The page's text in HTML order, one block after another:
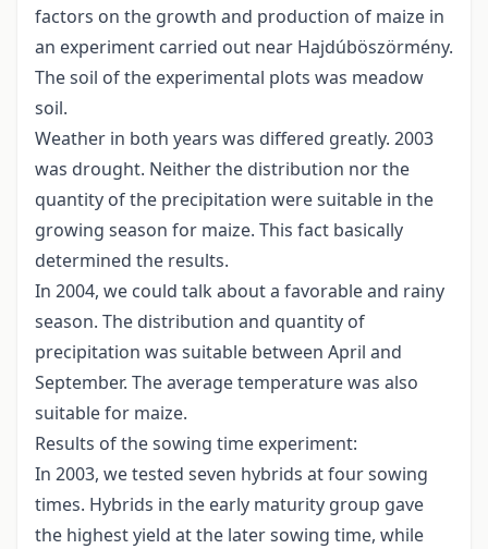
factors on the growth and production of maize in
an experiment carried out near Hajdúböszörmény.
The soil of the experimental plots was meadow
soil.
Weather in both years was differed greatly. 2003
was drought. Neither the distribution nor the
quantity of the precipitation were suitable in the
growing season for maize. This fact basically
determined the results.
In 2004, we could talk about a favorable and rainy
season. The distribution and quantity of
precipitation was suitable between April and
September. The average temperature was also
suitable for maize.
Results of the sowing time experiment:
In 2003, we tested seven hybrids at four sowing
times. Hybrids in the early maturity group gave
the highest yield at the later sowing time, while